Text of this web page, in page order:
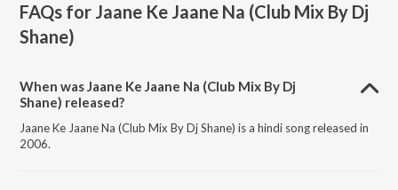
FAQs for Jaane Ke Jaane Na (Club Mix By Dj
Shane)
When was Jaane Ke Jaane Na (Club Mix By Dj
Shane) released?
Jaane Ke Jaane Na (Club Mix By Dj Shane) is a hindi song released in
2006.